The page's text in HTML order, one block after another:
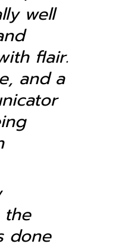
well
flair.
and a
done